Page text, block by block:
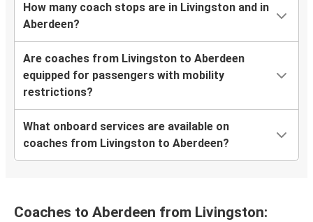
How many coach stops are in Livingston and in
Aberdeen?
Are coaches from Livingston to Aberdeen
equipped for passengers with mobility
restrictions?
What onboard services are available on
coaches from Livingston to Aberdeen?
Coaches to Aberdeen from Livingston: